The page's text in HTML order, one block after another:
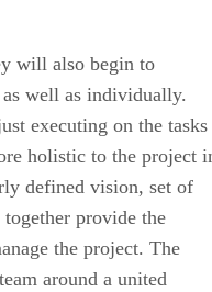
will also begin to
as well as individually.
executing on the tasks
holistic to the project
defined vision, set of
provide the
the project. The
around a united